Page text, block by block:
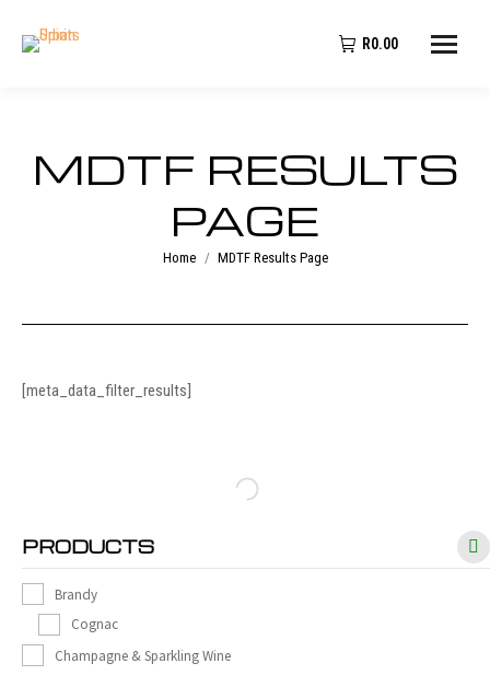
R0.00
MDTF RESULTS
PAGE
You are here:
Home MDTF Results Page
[meta_data_filter_results]
PRODUCTS
Brandy
Cognac
Champagne & Sparkling Wine